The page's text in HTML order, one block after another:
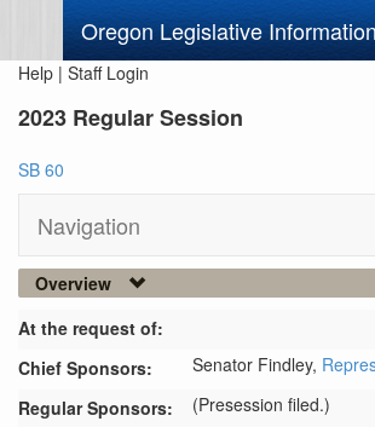
Oregon Legislative
Help | Staff Login
2023 Regular Session
SB 60
Navigation
Overview
At the request of:
Chief Sponsors:
Senator Findley,
Regular Sponsors:
(Presession filed.)